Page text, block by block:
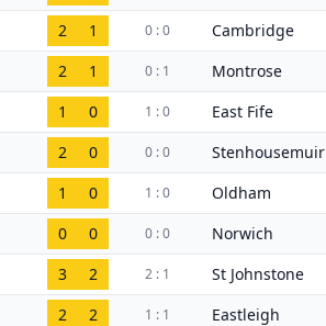
2 1 0 : 0 Cambridge
2 1 0 : 1 Montrose
1 0 1 : 0 East Fife
2 0 0 : 0 Stenhousemuir
1 0 1 : 0 Oldham
0 0 0 : 0 Norwich
3 2 2 : 1 St Johnstone
2 2 1 : 1 Eastleigh